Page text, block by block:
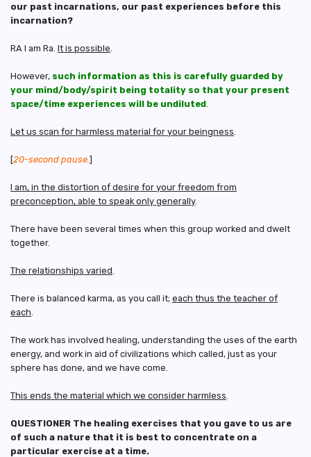
our past incarnations, our past experiences before this
incarnation?
RA I am Ra. It is possible
However, such information as this is carefully guarded by
your mind/body/spirit being totality so that your present
space/time experiences will be undiluted
Let us scan for harmless material for your beingness
[20-second pause. ]
I am, in the distortion of desire for your freedom from
preconception, able to speak only generally.
There have been several times when this group worked and dwelt
together.
The relationships varied
There is balanced karma, as you call it; each thus the teacher of
each
The work has involved healing, understanding the uses of the earth
energy, and work in aid of civilizations which called, just as your
sphere has done, and we have come.
This ends the material which we consider harmless
QUESTIONER The healing exercises that you gave to us are
of such a nature that it is best to concentrate on a
particular exercise at a time.